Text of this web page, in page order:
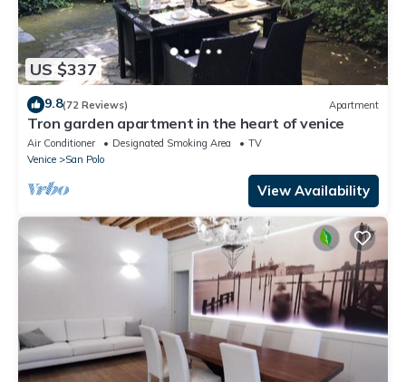
US $337
9.8(72 Reviews) Apartment
Tron garden apartment in the heart of venice
Air Conditioner Designated Smoking Area
TV
Venice
San Polo
View Availability